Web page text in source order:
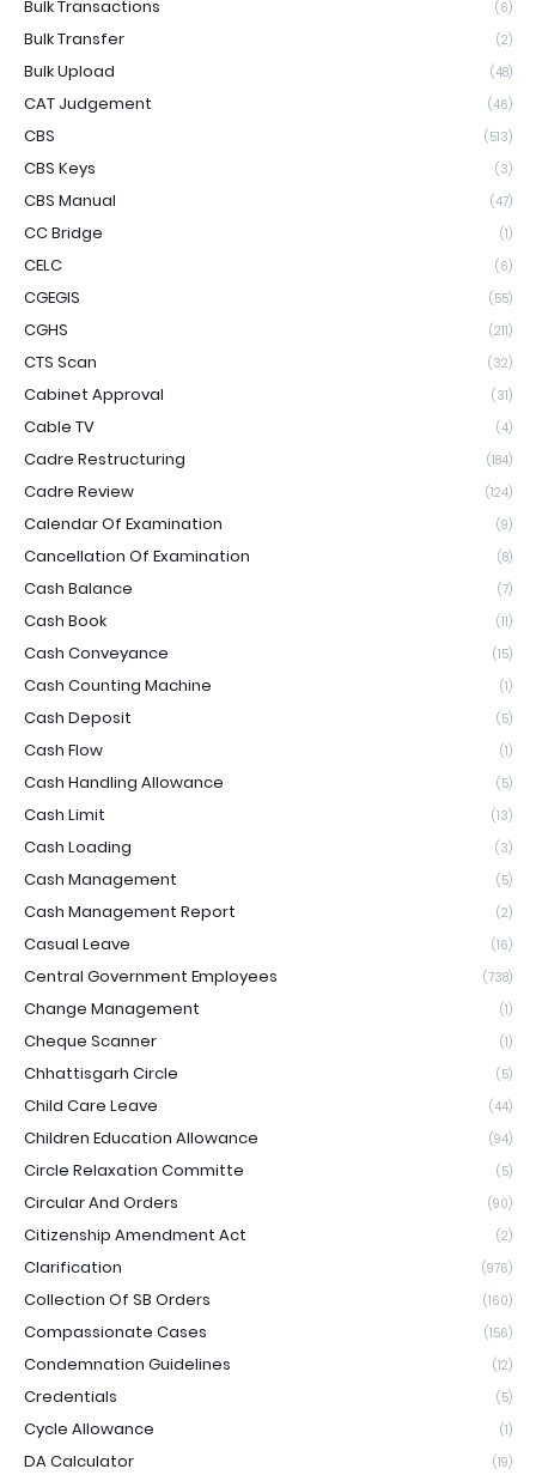
Bulk Transactions (6)
Bulk Transfer (2)
Bulk Upload (48)
CAT Judgement (46)
CBS (513)
CBS Keys (3)
CBS Manual (47)
CC Bridge (1)
CELC (6)
CGEGIS (55)
CGHS (211)
CTS Scan (32)
Cabinet Approval (31)
Cable TV (4)
Cadre Restructuring (184)
Cadre Review (124)
Calendar Of Examination (9)
Cancellation Of Examination (8)
Cash Balance (7)
Cash Book (11)
Cash Conveyance (15)
Cash Counting Machine (1)
Cash Deposit (5)
Cash Flow (1)
Cash Handling Allowance (5)
Cash Limit (13)
Cash Loading (3)
Cash Management (5)
Cash Management Report (2)
Casual Leave (16)
Central Government Employees (738)
Change Management (1)
Cheque Scanner (1)
Chhattisgarh Circle (5)
Child Care Leave (44)
Children Education Allowance (94)
Circle Relaxation Committe (5)
Circular And Orders (90)
Citizenship Amendment Act (2)
Clarification (976)
Collection Of SB Orders (160)
Compassionate Cases (156)
Condemnation Guidelines (12)
Credentials (5)
Cycle Allowance (1)
DA Calculator (19)